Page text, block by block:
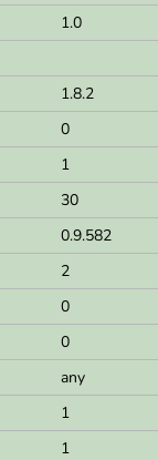
1.0
1.8.2
0
1
30
0.9.582
2
0
0
any
1
1